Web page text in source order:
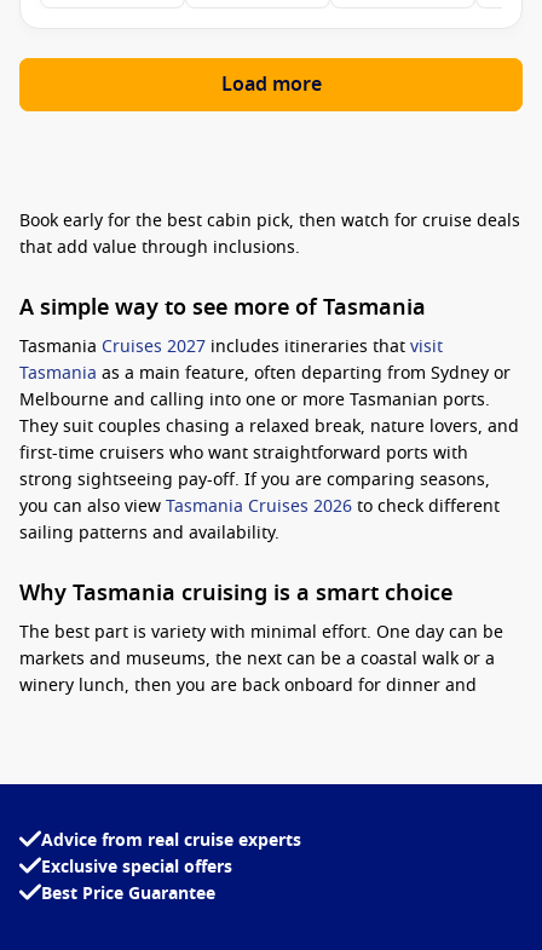
Load more
Book early for the best cabin pick, then watch for cruise deals
that add value through inclusions.
A simple way to see more of Tasmania
Tasmania Cruises 2027 includes itineraries thatvisit
Tasmania as a main feature, often departing from Sydney or
Melbourne and calling into one or more Tasmanian ports.
They suit couples chasing a relaxed break, nature lovers, and
first-time cruisers who want straightforward ports with
strong sightseeing pay-off. If you are comparing seasons,
you can also viewTasmania Cruises 2026to check different
sailing patterns and availability.
Why Tasmania cruising is a smart choice
The best part is variety with minimal effort. One day can be
markets and museums, the next can be a coastal walk or a
winery lunch, then you are back onboard for dinner and
early, especially for Port Arthur and Hobart day tours.
Interesting fact:Tasmania’s MONA museum in
Hobart has become one of Australia’s most
talked-about cultural attractions, drawing visitors
Advice from real cruise experts
Exclusive special offers
Best Price Guarantee